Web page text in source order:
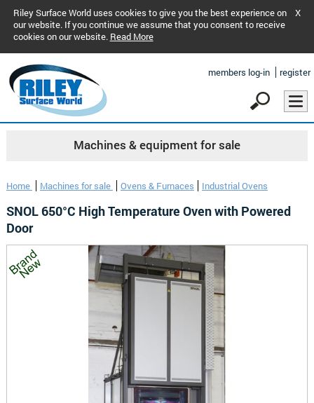
Riley Surface World uses cookies to give you the best experience on
our website. If you continue we assume that you consent to receive
cookies on our website. Read More
X
members log-in register
Machines & equipment for sale
Home Machines for sale Ovens & Furnaces Industrial Ovens
SNOL 650°C High Temperature Oven with Powered
Door